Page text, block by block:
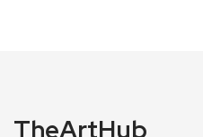
TheArtHub